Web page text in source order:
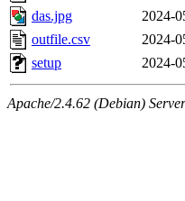
das.jpg
2024-
outfile.csv
2024-
setup
2024-
Apache/2.4.62 (Debian)